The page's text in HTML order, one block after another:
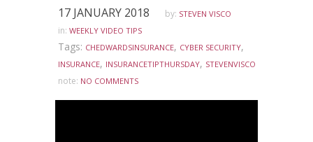
17 JANUARY 2018 by: STEVEN VISCO
in: WEEKLY VIDEO TIPS
Tags: CHEDWARDSINSURANCE, CYBER SECURITY,
INSURANCE, INSURANCETIPTHURSDAY, STEVENVISCO
note: NO COMMENTS